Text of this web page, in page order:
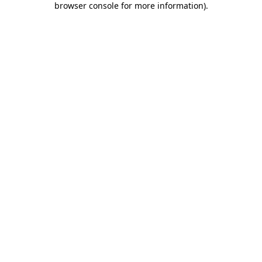
browser console for more information).